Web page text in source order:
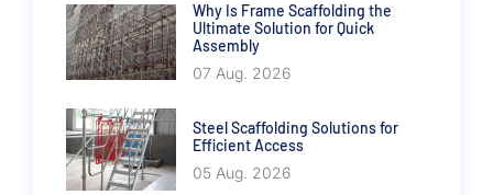
Why Is Frame Scaffolding the
Ultimate Solution for Quick
Assembly
07 Aug. 2026
Steel Scaffolding Solutions for
Efficient Access
05 Aug. 2026